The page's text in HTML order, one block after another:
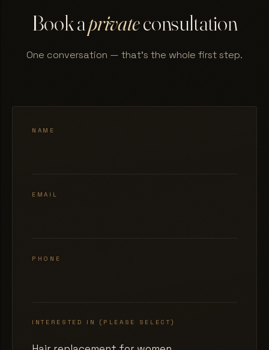
Book aprivateconsultation
One conversation — that's the whole first step.
NAME
EMAIL
PHONE
INTERESTED IN (PLEASE SELECT)